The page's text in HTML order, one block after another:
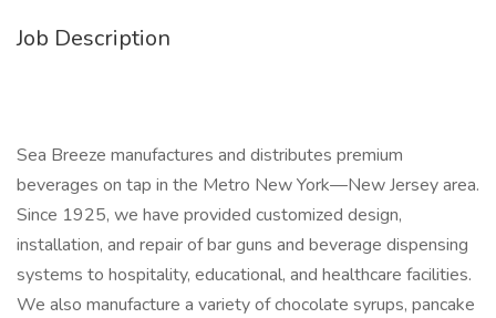
Job Description
Sea Breeze manufactures and distributes premium
beverages on tap in the Metro New York—New Jersey area.
Since 1925, we have provided customized design,
installation, and repair of bar guns and beverage dispensing
systems to hospitality, educational, and healthcare facilities.
We also manufacture a variety of chocolate syrups, pancake